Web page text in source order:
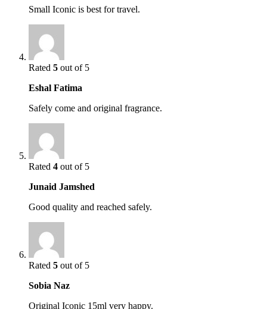
Small Iconic is best for travel.
Rated 5 out of 5
Eshal Fatima
Safely come and original fragrance.
Rated 4 out of 5
Junaid Jamshed
Good quality and reached safely.
Rated 5 out of 5
Sobia Naz
Original Iconic 15ml very happy.